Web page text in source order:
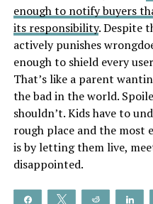
enough to notify buyers
its responsibility. Despite
actively punishes
enough to shield every
That’s like a parent
the bad in the world.
shouldn’t. Kids have to
rough place and the most
is by letting them live,
disappointed.
Share Tweet Reddit